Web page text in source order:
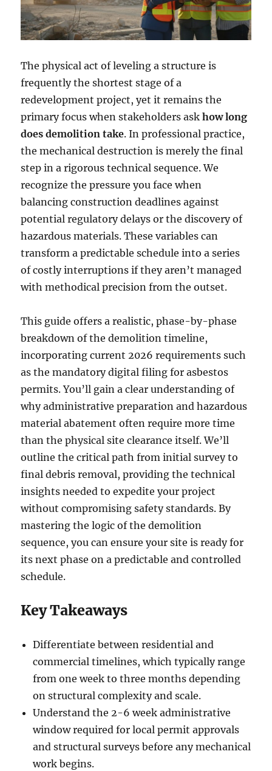
The physical act of leveling a structure is
frequently the shortest stage of a
redevelopment project, yet it remains the
primary focus when stakeholders askhow long
does demolition take. In professional practice,
the mechanical destruction is merely the final
step in a rigorous technical sequence. We
recognize the pressure you face when
balancing construction deadlines against
potential regulatory delays or the discovery of
hazardous materials. These variables can
transform a predictable schedule into a series
of costly interruptions if they aren’t managed
with methodical precision from the outset.
This guide offers a realistic, phase-by-phase
breakdown of the demolition timeline,
incorporating current 2026 requirements such
as the mandatory digital filing for asbestos
permits. You’ll gain a clear understanding of
why administrative preparation and hazardous
material abatement often require more time
than the physical site clearance itself. We’ll
outline the critical path from initial survey to
final debris removal, providing the technical
insights needed to expedite your project
without compromising safety standards. By
mastering the logic of the demolition
sequence, you can ensure your site is ready for
its next phase on a predictable and controlled
schedule.
Key Takeaways
Differentiate between residential and
commercial timelines, which typically range
from one week to three months depending
on structural complexity and scale.
Understand the 2-6 week administrative
window required for local permit approvals
and structural surveys before any mechanical
work begins.